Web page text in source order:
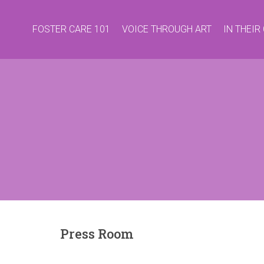
FOSTER CARE 101 VOICE THROUGH ART IN THEIR
Press Room